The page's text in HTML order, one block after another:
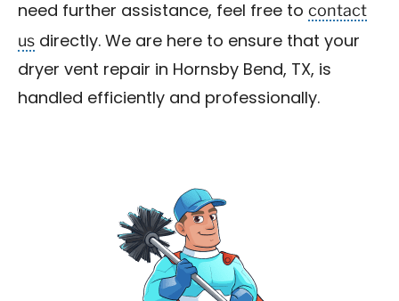
need further assistance, feel free to contact
us directly. We are here to ensure that your
dryer vent repair in Hornsby Bend, TX, is
handled efficiently and professionally.